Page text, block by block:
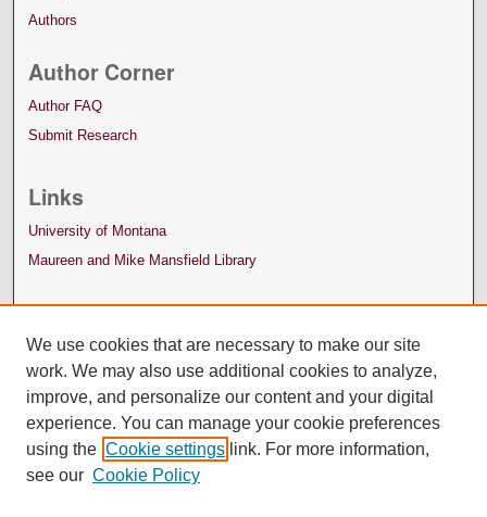
Authors
Author Corner
Author FAQ
Submit Research
Links
University of Montana
Maureen and Mike Mansfield Library
We use cookies that are necessary to make our site
work. We may also use additional cookies to analyze,
improve, and personalize our content and your digital
experience. You can manage your cookie preferences
using the Cookie settings link. For more information,
see our Cookie Policy